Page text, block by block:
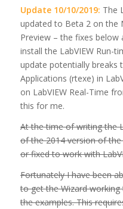
Update 10/10/2019: The
updated to Beta 2 on the
Preview – the fixes
install the LabVIEW Run-
update potentially breaks
Applications (rtexe) in
on LabVIEW Real-Time
this for me.
At the time of writing the
of the 2014 version of
or fixed to work with
Fortunately I have been
to get the Wizard
the examples. This